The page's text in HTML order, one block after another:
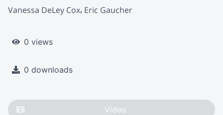
Vanessa DeLey Cox Eric Gaucher
0 views
0 downloads
Video